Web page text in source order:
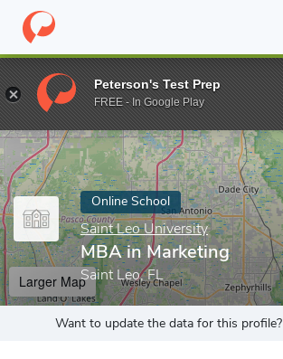
Home Online Schools Saint Leo University
Enter a keyword
Online School
Saint Leo University
MBA in Marketing
Saint Leo, FL
Larger Map
Want to update the data for this profile?
Peterson's Test Prep
FREE - In Google Play